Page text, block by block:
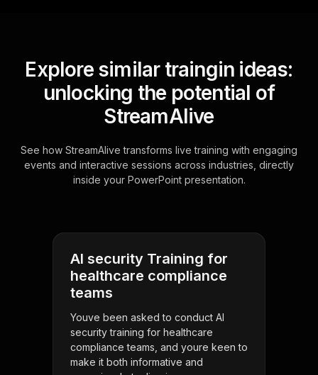
Explore similar traingin ideas:
unlocking the potential of
StreamAlive
See how StreamAlive transforms live training with engaging
events and interactive sessions across industries, directly
inside your PowerPoint presentation.
AI security Training for
healthcare compliance
teams
Youve been asked to conduct AI
security training for healthcare
compliance teams, and youre keen to
make it both informative and